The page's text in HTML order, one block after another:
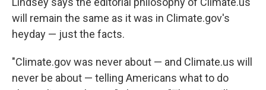
will remain the same as it was in Climate.gov's
heyday — just the facts.
"Climate.gov was never about — and Climate.us will
never be about — telling Americans what to do